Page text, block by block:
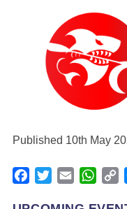
Published 10th May
Facebook
TwitterEmail